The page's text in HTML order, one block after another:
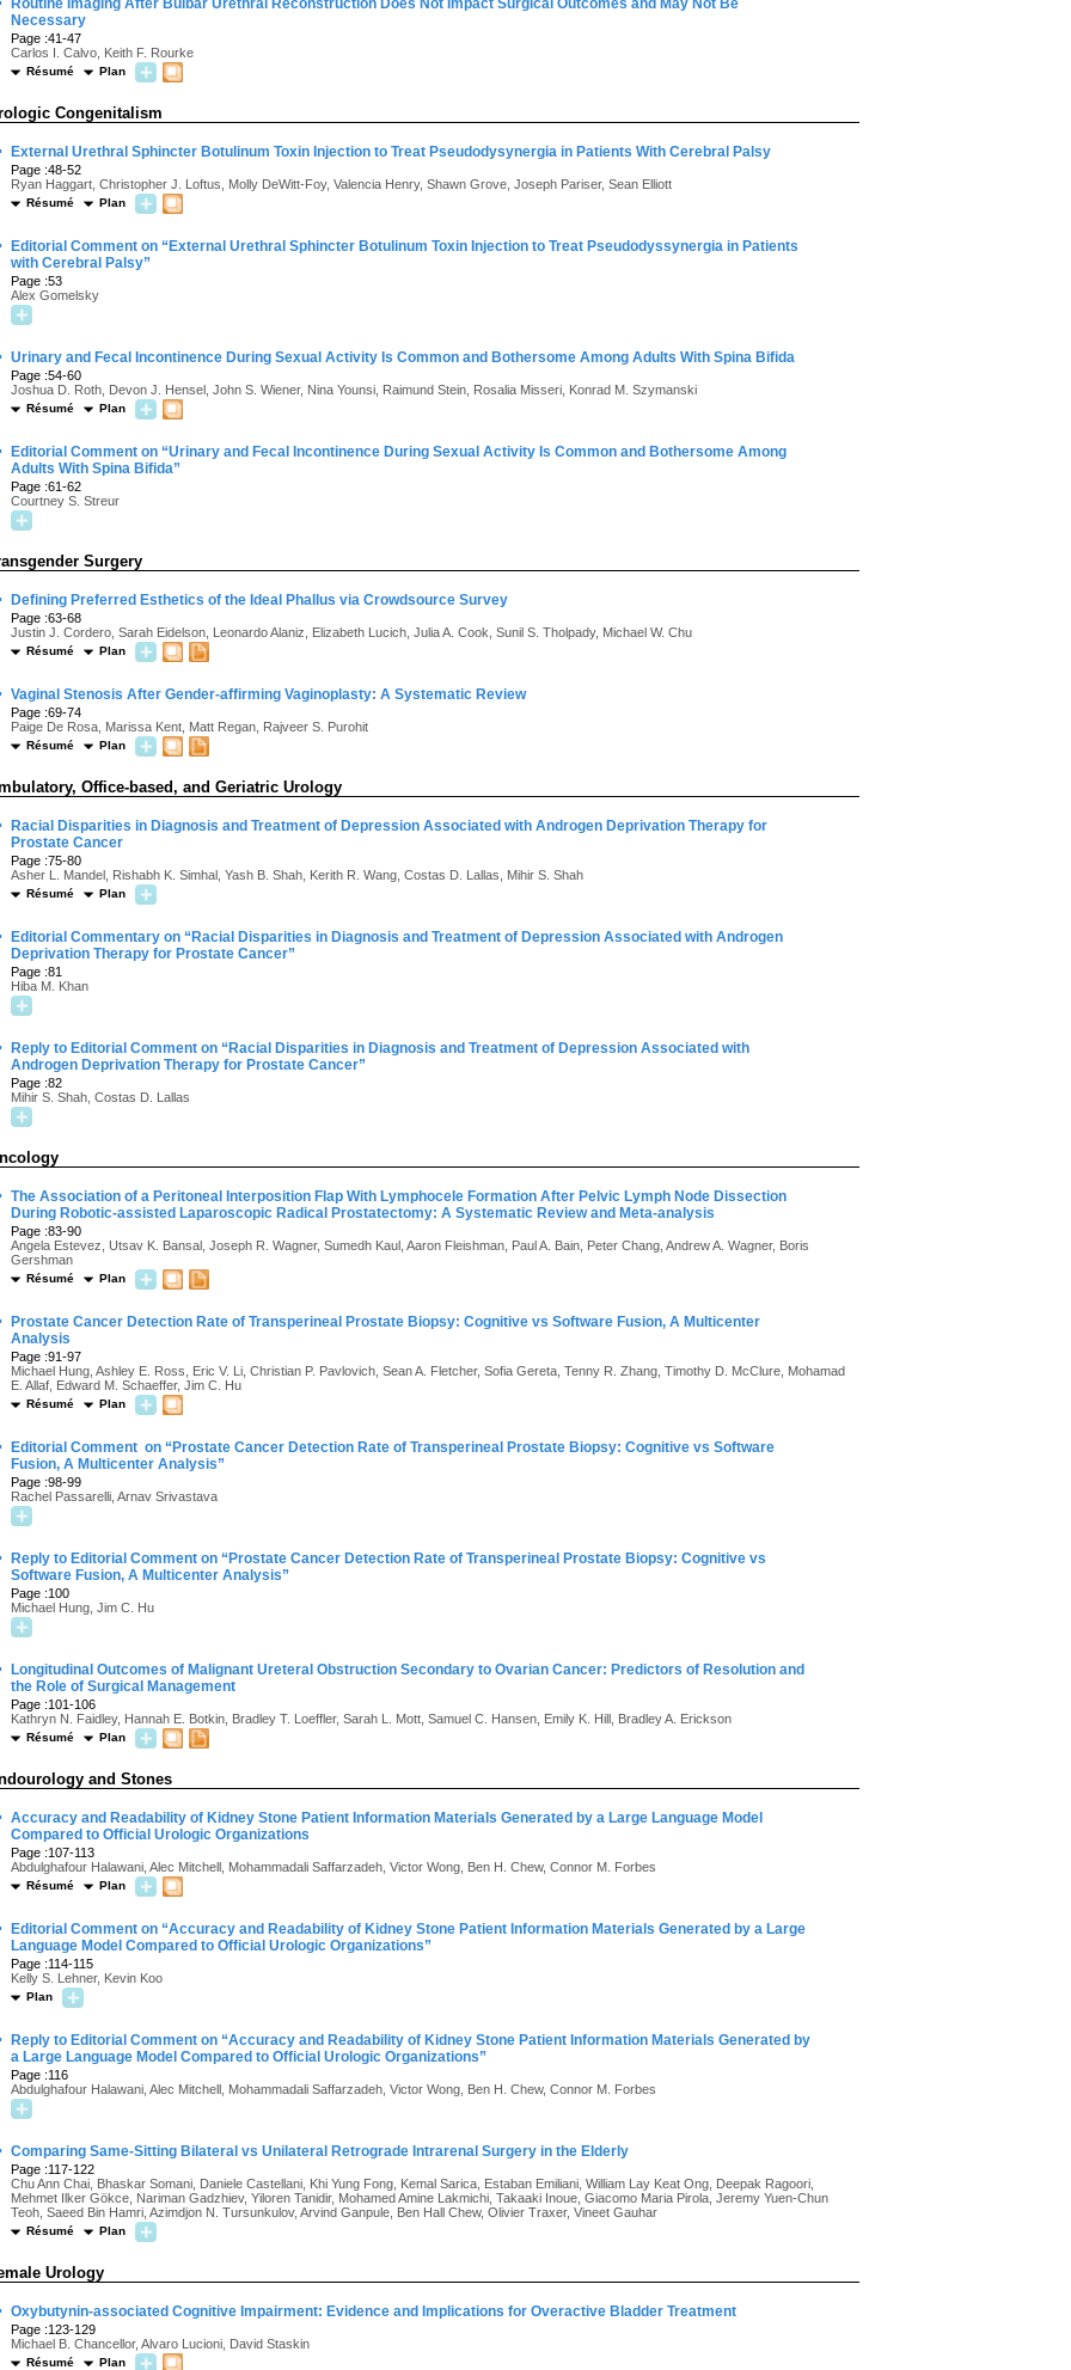
Routine Imaging After Bulbar Urethral Reconstruction Does Not Impact Surgical Outcomes and May Not Be
Necessary
Page :41-47
Carlos I. Calvo, Keith F. Rourke
Résumé Plan
Congenitalism
External Urethral Sphincter Botulinum Toxin Injection to Treat Pseudodysynergia in Patients With Cerebral Palsy
Page :48-52
Ryan Haggart, Christopher J. Loftus, Molly DeWitt-Foy, Valencia Henry, Shawn Grove, Joseph Pariser, Sean Elliott
Résumé Plan
Editorial Comment on “External Urethral Sphincter Botulinum Toxin Injection to Treat Pseudodyssynergia in Patients
with Cerebral Palsy”
Page :53
Alex Gomelsky
Urinary and Fecal Incontinence During Sexual Activity Is Common and Bothersome Among Adults With Spina Bifida
Page :54-60
Joshua D. Roth, Devon J. Hensel, John S. Wiener, Nina Younsi, Raimund Stein, Rosalia Misseri, Konrad M. Szymanski
Résumé Plan
Editorial Comment on “Urinary and Fecal Incontinence During Sexual Activity Is Common and Bothersome Among
Adults With Spina Bifida”
Page :61-62
Courtney S. Streur
Surgery
Defining Preferred Esthetics of the Ideal Phallus via Crowdsource Survey
Page :63-68
Justin J. Cordero, Sarah Eidelson, Leonardo Alaniz, Elizabeth Lucich, Julia A. Cook, Sunil S. Tholpady, Michael W. Chu
Résumé Plan
Vaginal Stenosis After Gender-affirming Vaginoplasty: A Systematic Review
Page :69-74
Paige De Rosa, Marissa Kent, Matt Regan, Rajveer S. Purohit
Résumé Plan
Office-based, and Geriatric Urology
Racial Disparities in Diagnosis and Treatment of Depression Associated with Androgen Deprivation Therapy for
Prostate Cancer
Page :75-80
Asher L. Mandel, Rishabh K. Simhal, Yash B. Shah, Kerith R. Wang, Costas D. Lallas, Mihir S. Shah
Résumé Plan
Editorial Commentary on “Racial Disparities in Diagnosis and Treatment of Depression Associated with Androgen
Deprivation Therapy for Prostate Cancer”
Page :81
Hiba M. Khan
Reply to Editorial Comment on “Racial Disparities in Diagnosis and Treatment of Depression Associated with
Androgen Deprivation Therapy for Prostate Cancer”
Page :82
Mihir S. Shah, Costas D. Lallas
The Association of a Peritoneal Interposition Flap With Lymphocele Formation After Pelvic Lymph Node Dissection
During Robotic-assisted Laparoscopic Radical Prostatectomy: A Systematic Review and Meta-analysis
Page :83-90
Angela Estevez, Utsav K. Bansal, Joseph R. Wagner, Sumedh Kaul, Aaron Fleishman, Paul A. Bain, Peter Chang, Andrew A. Wagner, Boris
Gershman
Résumé Plan
Prostate Cancer Detection Rate of Transperineal Prostate Biopsy: Cognitive vs Software Fusion, A Multicenter
Analysis
Page :91-97
Michael Hung, Ashley E. Ross, Eric V. Li, Christian P. Pavlovich, Sean A. Fletcher, Sofia Gereta, Tenny R. Zhang, Timothy D. McClure, Mohamad
E. Allaf, Edward M. Schaeffer, Jim C. Hu
Résumé Plan
Editorial Comment on “Prostate Cancer Detection Rate of Transperineal Prostate Biopsy: Cognitive vs Software
Fusion, A Multicenter Analysis”
Page :98-99
Rachel Passarelli, Arnav Srivastava
Reply to Editorial Comment on “Prostate Cancer Detection Rate of Transperineal Prostate Biopsy: Cognitive vs
Software Fusion, A Multicenter Analysis”
Page :100
Michael Hung, Jim C. Hu
Longitudinal Outcomes of Malignant Ureteral Obstruction Secondary to Ovarian Cancer: Predictors of Resolution and
the Role of Surgical Management
Page :101-106
Kathryn N. Faidley, Hannah E. Botkin, Bradley T. Loeffler, Sarah L. Mott, Samuel C. Hansen, Emily K. Hill, Bradley A. Erickson
Résumé Plan
and Stones
Accuracy and Readability of Kidney Stone Patient Information Materials Generated by a Large Language Model
Compared to Official Urologic Organizations
Page :107-113
Abdulghafour Halawani, Alec Mitchell, Mohammadali Saffarzadeh, Victor Wong, Ben H. Chew, Connor M. Forbes
Résumé Plan
Editorial Comment on “Accuracy and Readability of Kidney Stone Patient Information Materials Generated by a Large
Language Model Compared to Official Urologic Organizations”
Page :114-115
Kelly S. Lehner, Kevin Koo
Plan
Reply to Editorial Comment on “Accuracy and Readability of Kidney Stone Patient Information Materials Generated by
a Large Language Model Compared to Official Urologic Organizations”
Page :116
Abdulghafour Halawani, Alec Mitchell, Mohammadali Saffarzadeh, Victor Wong, Ben H. Chew, Connor M. Forbes
Comparing Same-Sitting Bilateral vs Unilateral Retrograde Intrarenal Surgery in the Elderly
Page :117-122
Chu Ann Chai, Bhaskar Somani, Daniele Castellani, Khi Yung Fong, Kemal Sarica, Estaban Emiliani, William Lay Keat Ong, Deepak Ragoori,
Mehmet Ilker Gökce, Nariman Gadzhiev, Yiloren Tanidir, Mohamed Amine Lakmichi, Takaaki Inoue, Giacomo Maria Pirola, Jeremy Yuen-Chun
Teoh, Saeed Bin Hamri, Azimdjon N. Tursunkulov, Arvind Ganpule, Ben Hall Chew, Olivier Traxer, Vineet Gauhar
Résumé Plan
Urology
Oxybutynin-associated Cognitive Impairment: Evidence and Implications for Overactive Bladder Treatment
Page :123-129
Michael B. Chancellor, Alvaro Lucioni, David Staskin
Résumé Plan